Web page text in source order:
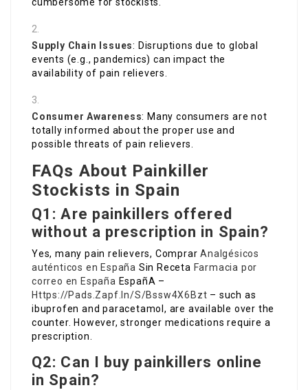
cumbersome for stockists.
Supply Chain Issues: Disruptions due to global
events (e.g., pandemics) can impact the
availability of pain relievers.
Consumer Awareness: Many consumers are not
totally informed about the proper use and
possible threats of pain relievers.
FAQs About Painkiller
Stockists in Spain
Q1: Are painkillers offered
without a prescription in Spain?
Yes, many pain relievers, ComprarAnalgésicos
auténticos en España Sin Receta Farmacia por
correo en España EspañA –
Https://Pads.Zapf.In/S/Bssw4X6Bzt – such as
ibuprofen and paracetamol, are available over the
counter. However, stronger medications require a
prescription.
Q2: Can I buy painkillers online
in Spain?